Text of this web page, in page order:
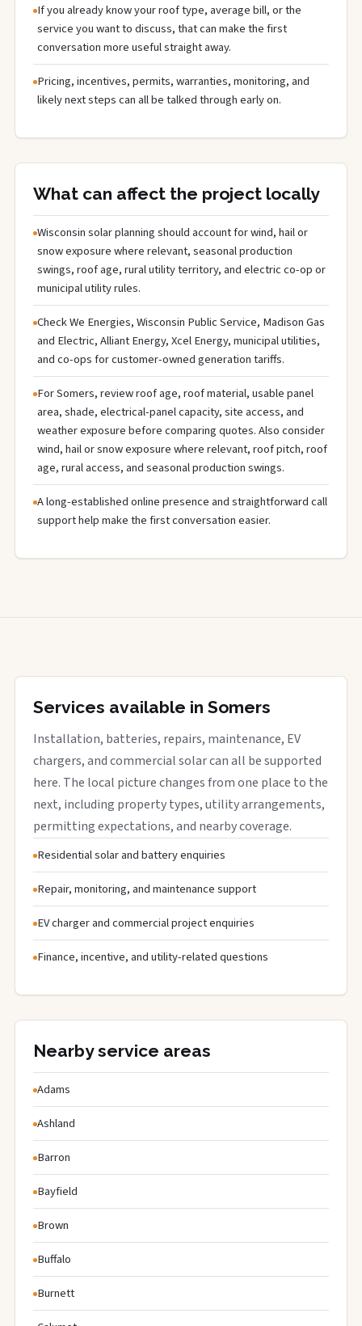
If you already know your roof type, average bill, or the
service you want to discuss, that can make the first
conversation more useful straight away.
Pricing, incentives, permits, warranties, monitoring, and
likely next steps can all be talked through early on.
What can affect the project locally
Wisconsin solar planning should account for wind, hail or
snow exposure where relevant, seasonal production
swings, roof age, rural utility territory, and electric co-op or
municipal utility rules.
Check We Energies, Wisconsin Public Service, Madison Gas
and Electric, Alliant Energy, Xcel Energy, municipal utilities,
and co-ops for customer-owned generation tariffs.
For Somers, review roof age, roof material, usable panel
area, shade, electrical-panel capacity, site access, and
weather exposure before comparing quotes. Also consider
wind, hail or snow exposure where relevant, roof pitch, roof
age, rural access, and seasonal production swings.
A long-established online presence and straightforward call
support help make the first conversation easier.
Services available in Somers
Installation, batteries, repairs, maintenance, EV
chargers, and commercial solar can all be supported
here. The local picture changes from one place to the
next, including property types, utility arrangements,
permitting expectations, and nearby coverage.
Residential solar and battery enquiries
Repair, monitoring, and maintenance support
EV charger and commercial project enquiries
Finance, incentive, and utility-related questions
Nearby service areas
Adams
Ashland
Barron
Bayfield
Brown
Buffalo
Burnett